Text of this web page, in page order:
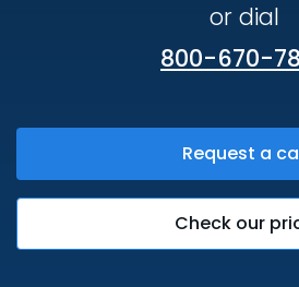
or dial
800-670-
Request a
Check our